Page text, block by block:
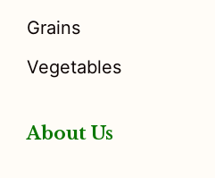
Grains
Vegetables
About Us